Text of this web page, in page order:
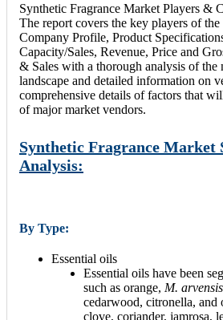
Synthetic Fragrance Market Players &
The report covers the key players of
Company Profile, Product
Capacity/Sales, Revenue, Price and
& Sales with a thorough analysis of the
landscape and detailed information on
comprehensive details of factors that
of major market vendors.
Synthetic Fragrance Market
Analysis:
By Type:
Essential oils
Essential oils have been
such as orange, M. arvensis
cedarwood, citronella, and
clove, coriander, jamrosa,